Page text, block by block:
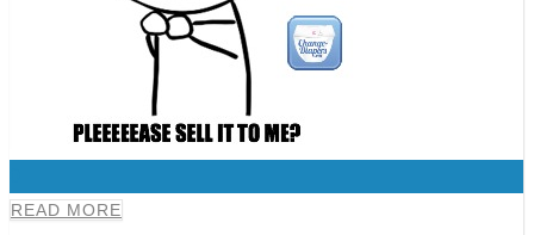
READ MORE